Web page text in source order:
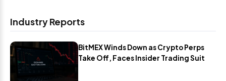
Industry Reports
BitMEX Winds Down as Crypto Perps
Take Off, Faces Insider Trading Suit